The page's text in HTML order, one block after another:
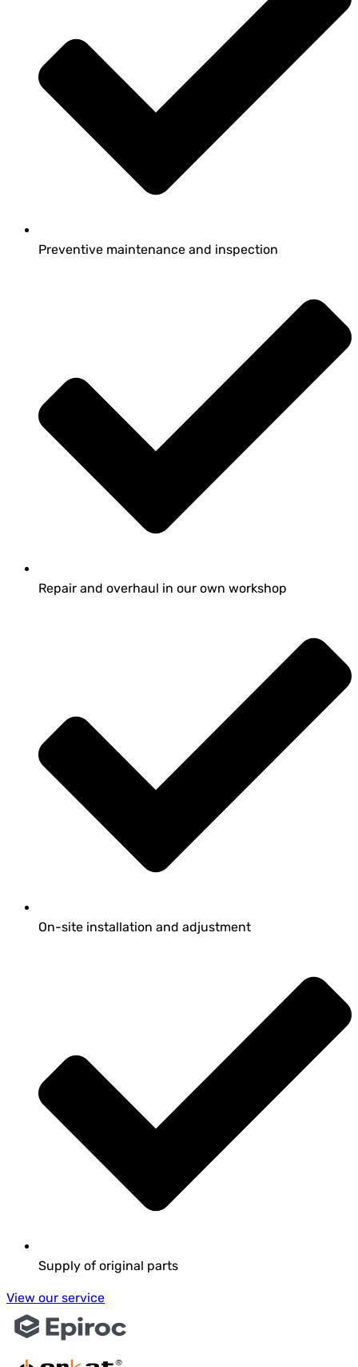
Preventive maintenance and inspection
Repair and overhaul in our own workshop
On-site installation and adjustment
Supply of original parts
View our service